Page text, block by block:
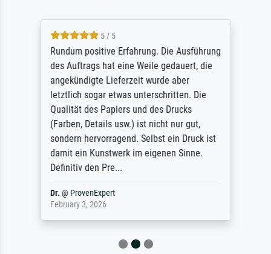
5 / 5
Rundum positive Erfahrung. Die Ausführung
des Auftrags hat eine Weile gedauert, die
angekündigte Lieferzeit wurde aber
letztlich sogar etwas unterschritten. Die
Qualität des Papiers und des Drucks
(Farben, Details usw.) ist nicht nur gut,
sondern hervorragend. Selbst ein Druck ist
damit ein Kunstwerk im eigenen Sinne.
Definitiv den Pre...
Dr.@ ProvenExpert
February 3, 2026